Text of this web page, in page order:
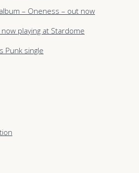
– Oneness – out now
now playing at Stardome
Punk single